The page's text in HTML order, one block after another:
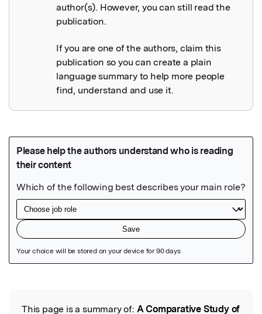
author(s). However, you can still read the
publication.
If you are one of the authors, claim this
publication so you can create a plain
language summary to help more people
find, understand and use it.
Read the Original
This page is a summary of: A Comparative Study of